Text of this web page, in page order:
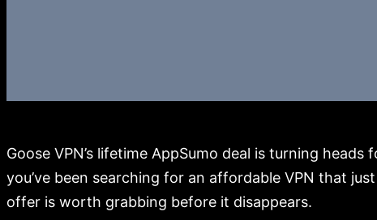
Goose VPN’s lifetime AppSumo deal is turning
you’ve been searching for an affordable VPN that
offer is worth grabbing before it disappears.